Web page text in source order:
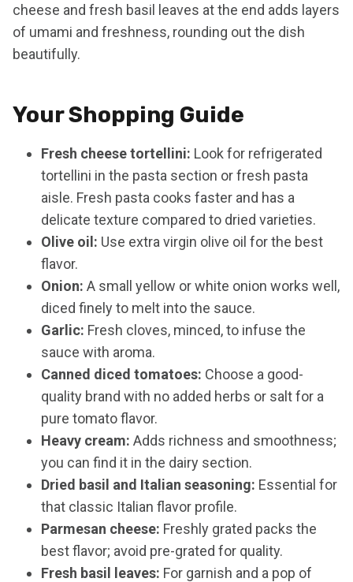
cheese and fresh basil leaves at the end adds layers
of umami and freshness, rounding out the dish
beautifully.
Your Shopping Guide
Fresh cheese tortellini: Look for refrigerated
tortellini in the pasta section or fresh pasta
aisle. Fresh pasta cooks faster and has a
delicate texture compared to dried varieties.
Olive oil: Use extra virgin olive oil for the best
flavor.
Onion: A small yellow or white onion works well,
diced finely to melt into the sauce.
Garlic: Fresh cloves, minced, to infuse the
sauce with aroma.
Canned diced tomatoes: Choose a good-
quality brand with no added herbs or salt for a
pure tomato flavor.
Heavy cream: Adds richness and smoothness;
you can find it in the dairy section.
Dried basil and Italian seasoning: Essential for
that classic Italian flavor profile.
Parmesan cheese: Freshly grated packs the
best flavor; avoid pre-grated for quality.
Fresh basil leaves: For garnish and a pop of